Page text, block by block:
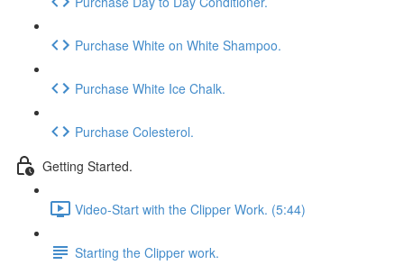
Purchase White on White Shampoo.
Purchase White Ice Chalk.
Purchase Colesterol.
Getting Started.
Video-Start with the Clipper Work. (5:44)
Starting the Clipper work.